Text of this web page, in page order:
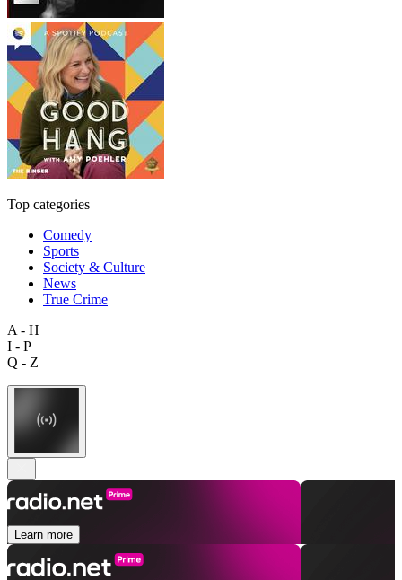
Top categories
Comedy
Sports
Society & Culture
News
True Crime
A - H
I - P
Q - Z
Learn more